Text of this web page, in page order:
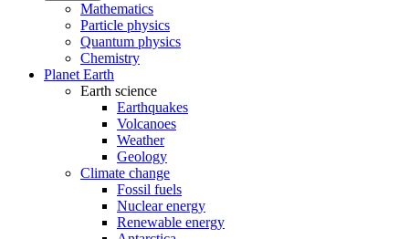
Mathematics
Particle physics
Quantum physics
Chemistry
Planet Earth
Earth science
Earthquakes
Volcanoes
Weather
Geology
Climate change
Fossil fuels
Nuclear energy
Renewable energy